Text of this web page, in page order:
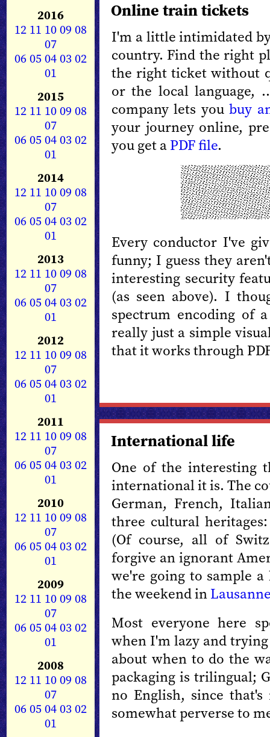
2016
12 11 1009 08
07
0605040302
01
2015
12 11 1009 08
07
0605040302
01
2014
12 11 1009 08
07
0605040302
01
2013
12 11 1009 08
07
0605040302
01
2012
12 11 1009 08
07
0605040302
01
2011
12 11 1009 08
07
0605040302
01
2010
12 11 1009 08
07
0605040302
01
2009
12 11 1009 08
07
0605040302
01
2008
12 11 1009 08
07
0605040302
01
Online train tickets
I'm a little intimidated
country. Find the right
the right ticket without
or the local language,
company lets youbuy
your journey online,
you get aPDF file.
Every conductor I've
funny; I guess they
interesting security
(as seen above). I
spectrum encoding of
really just a simple
that it works through
International life
One of the interesting
international it is. The
German, French,
three cultural
(Of course, all of
forgive an ignorant
we're going to sample
the weekend inLausanne
Most everyone here
when I'm lazy and
about when to do the
packaging is trilingual;
no English, since that's
somewhat perverse to